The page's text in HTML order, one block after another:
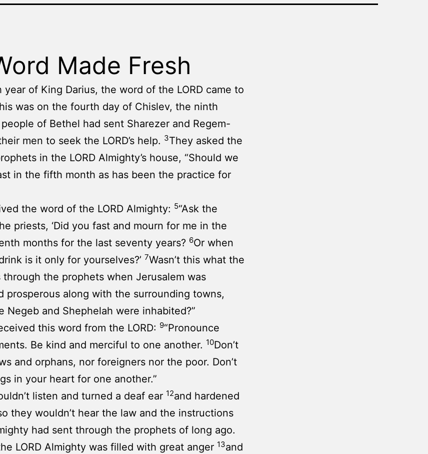
Made Fresh
of King Darius, the word of the LORD came to
was on the fourth day of Chislev, the ninth
of Bethel had sent Sharezer and Regem-
men to seek the LORD’s help. 3They asked the
in the LORD Almighty’s house, “Should we
in the fifth month as has been the practice for
the word of the LORD Almighty: 5“Ask the
priests, ‘Did you fast and mourn for me in the
months for the last seventy years? 6Or when
is it only for yourselves?’ 7Wasn’t this what the
through the prophets when Jerusalem was
prosperous along with the surrounding towns,
Negeb and Shephelah were inhabited?”
this word from the LORD: 9“Pronounce
Be kind and merciful to one another. 10Don’t
and orphans, nor foreigners nor the poor. Don’t
in your heart for one another.”
listen and turned a deaf ear 12and hardened
they wouldn’t hear the law and the instructions
had sent through the prophets of long ago.
LORD Almighty was filled with great anger 13and